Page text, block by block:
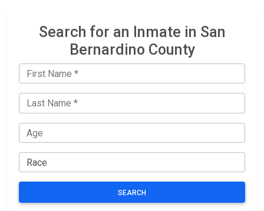
Search for an Inmate in San
Bernardino County
SEARCH